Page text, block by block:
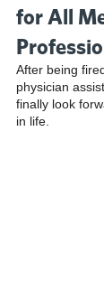
for All
After being
physician
finally look
in life.